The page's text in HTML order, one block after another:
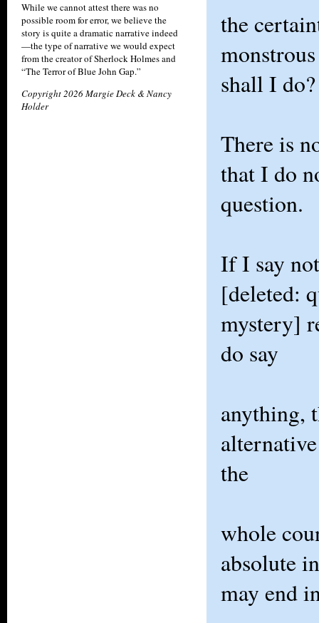
While we cannot attest there was no
possible room for error, we believe the
story is quite a dramatic narrative indeed
—the type of narrative we would expect
from the creator of Sherlock Holmes and
“The Terror of Blue John Gap.”
Copyright 2026 Margie Deck & Nancy
Holder
the
shall I do?
There is
that I do
question.
If I say
[deleted:
mystery]
do say
anything,
the
whole
absolute
may end